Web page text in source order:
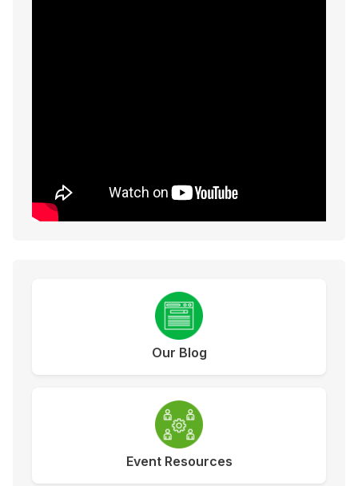
Our Blog
Event Resources